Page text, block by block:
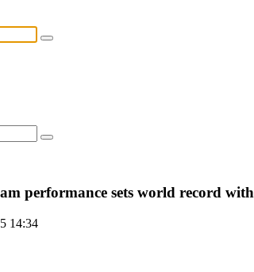
performance sets world record
14:34